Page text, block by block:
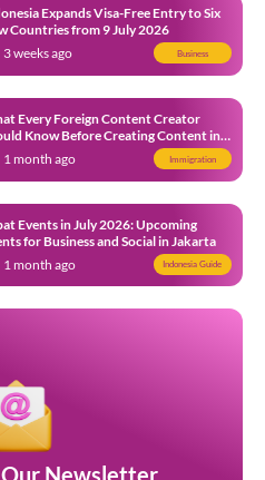
Expands Visa-Free Entry to Six
Countries from 9 July 2026
3 weeks ago
Business
Every Foreign Content Creator
Know Before Creating Content in
1 month ago Immigration
Events in July 2026: Upcoming
for Business and Social in Jakarta
1 month ago
Indonesia Guide
Newsletter